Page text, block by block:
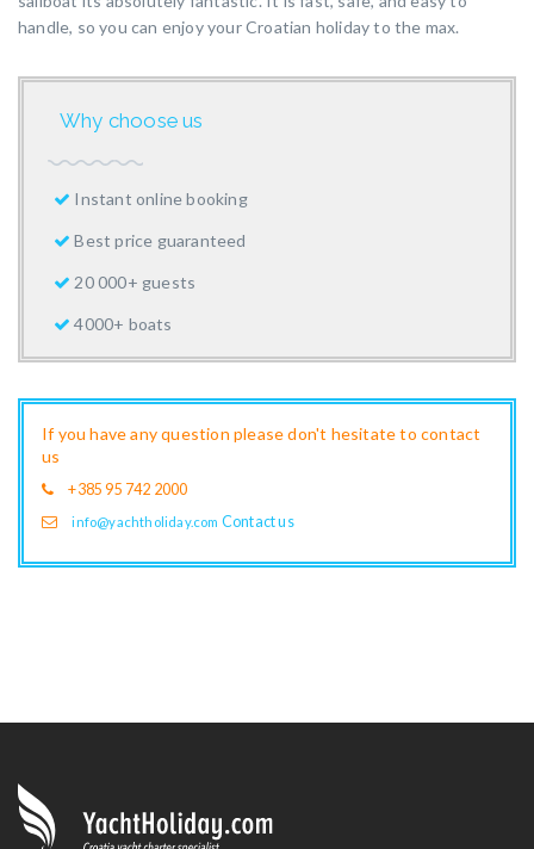
handle, so you can enjoy your Croatian holiday to the max.
Why choose us
Instant online booking
Best price guaranteed
20 000+ guests
4000+ boats
If you have any question please don't hesitate to contact
us
+385 95 742 2000
info@yachtholiday.com Contact us